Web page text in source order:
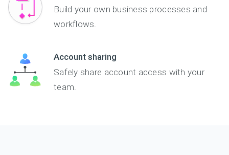
Build your own business processes and
workflows.
Account sharing
Safely share account access with your
team.